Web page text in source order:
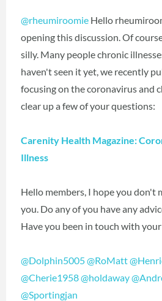
@rheumiroomie Hello
opening this discussion. Of
silly. Many people chronic
haven't seen it yet, we recently
focusing on the coronavirus and
clear up a few of your questions:
Carenity Health Magazine:
Illness
Hello members, I hope you don't
you. Do any of you have any
Have you been in touch with
@Dolphin5005@RoMatt
@Cherie1958@holdaway
@Sportingjan